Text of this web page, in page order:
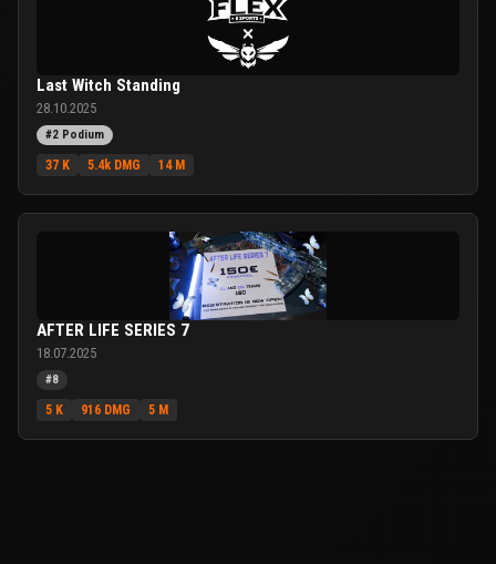
Last Witch Standing
28.10.2025
#2 Podium
37 K 5.4k DMG 14 M
AFTER LIFE SERIES 7
18.07.2025
#8
5 K 916 DMG 5 M